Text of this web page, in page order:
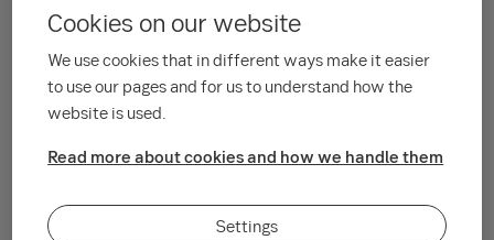
Fund 1 – SEB Emerging Markets Corporate
Bond Fund as of its cut-off time of 15:30 on 29
buy, sell, convert or transfer units of the sub
will be put into liquidation.
Cookies on our website
We use cookies that in different ways make it easier
to use our pages and for us to understand how the
website is used.
Read more about cookies and how we handle them
Settings